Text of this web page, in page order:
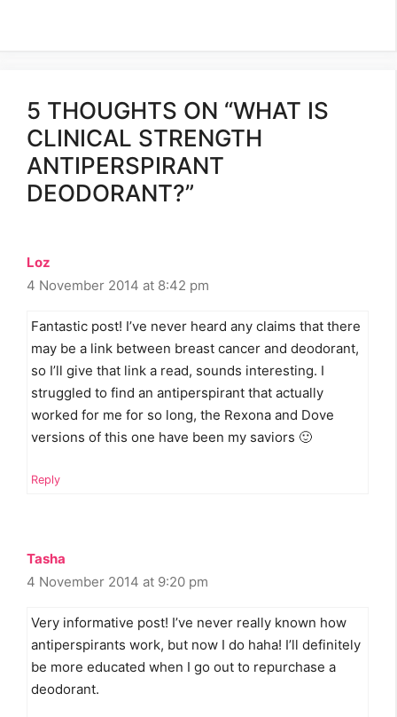
5 THOUGHTS ON “WHAT IS
CLINICAL STRENGTH
ANTIPERSPIRANT
DEODORANT?”
Loz
4 November 2014 at 8:42 pm
Fantastic post! I’ve never heard any claims that there
may be a link between breast cancer and deodorant,
so I’ll give that link a read, sounds interesting. I
struggled to find an antiperspirant that actually
worked for me for so long, the Rexona and Dove
versions of this one have been my saviors 🙂
Reply
Tasha
4 November 2014 at 9:20 pm
Very informative post! I’ve never really known how
antiperspirants work, but now I do haha! I’ll definitely
be more educated when I go out to repurchase a
deodorant.